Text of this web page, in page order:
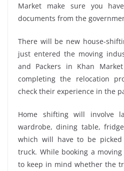
Market make sure you
documents from the
There will be new house-
just entered the moving
and Packers in Khan
completing the relocation
check their experience in the
Home shifting will involve
wardrobe, dining table,
which will have to be
truck. While booking a
to keep in mind whether the